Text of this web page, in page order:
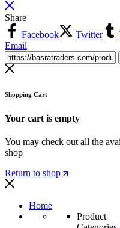
Share
Facebook
Twitter
Email
Shopping Cart
Your cart is empty
You may check out all the
shop
Return to shop
Home
Product